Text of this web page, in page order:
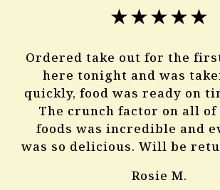
★★★★★
Ordered take out for the
here tonight and was
quickly, food was ready on
The crunch factor on all
foods was incredible and
was so delicious. Will be
Rosie M.